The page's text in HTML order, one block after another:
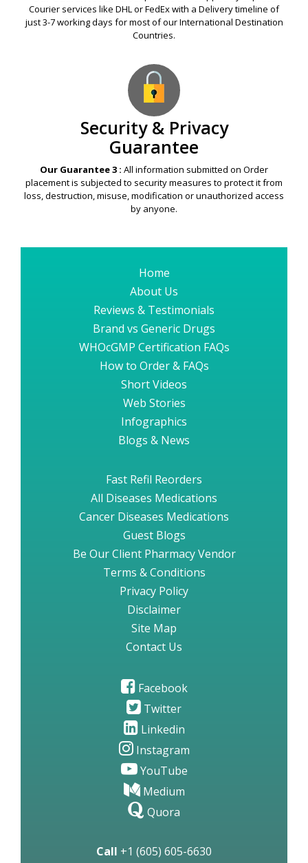
Courier services like DHL or FedEx with a Delivery timeline of
just 3-7 working days for most of our International Destination
Countries.
Security & Privacy
Guarantee
Our Guarantee 3 : All information submitted on Order
placement is subjected to security measures to protect it from
loss, destruction, misuse, modification or unauthorized access
by anyone.
Home
About Us
Reviews & Testimonials
Brand vs Generic Drugs
WHOcGMP Certification FAQs
How to Order & FAQs
Short Videos
Web Stories
Infographics
Blogs & News
Fast Refil Reorders
All Diseases Medications
Cancer Diseases Medications
Guest Blogs
Be Our Client Pharmacy Vendor
Terms & Conditions
Privacy Policy
Disclaimer
Site Map
Contact Us
Facebook
Twitter
Linkedin
Instagram
YouTube
Medium
Quora
Call +1 (605) 605-6630